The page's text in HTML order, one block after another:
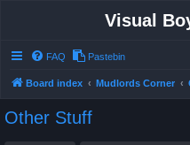
Visual
FAQ Pastebin
Board index Mudlords Corner
Other Stuff